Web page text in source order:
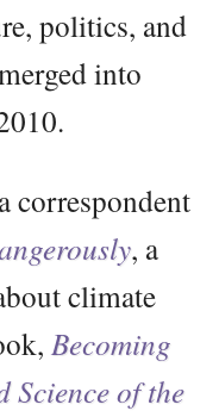
politics, and
into
correspondent
, a
climate
Becoming
Science of the